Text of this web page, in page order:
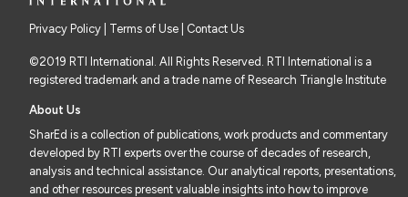
Privacy Policy Terms of Use | Contact Us
©2019 RTI International. All Rights Reserved. RTI International is a
registered trademark and a trade name of Research Triangle Institute
About Us
SharEd is a collection of publications, work products and commentary
developed by RTI experts over the course of decades of research,
analysis and technical assistance. Our analytical reports, presentations,
and other resources present valuable insights into how to improve